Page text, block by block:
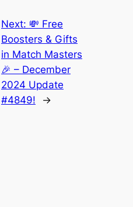
Next: 💸 Free
Boosters & Gifts
in Match Masters
🎉 – December
2024 Update
#4849!
→